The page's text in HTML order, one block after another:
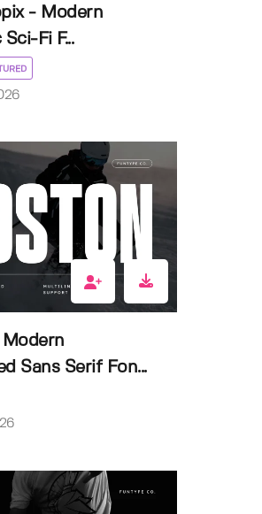
- Modern
Fi F...
Sans Serif Fon...